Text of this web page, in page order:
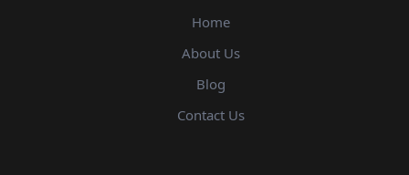
Home
About Us
Blog
Contact Us